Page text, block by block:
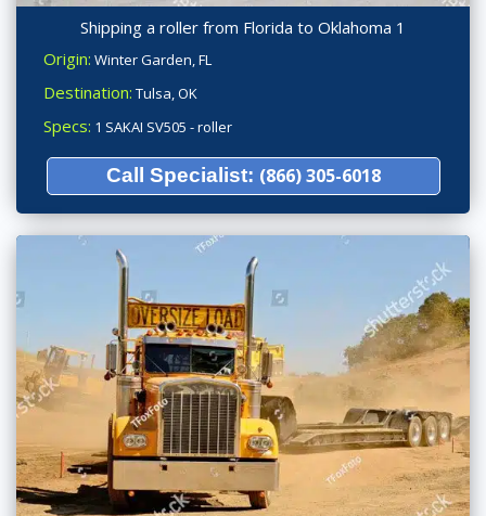
Shipping a roller from Florida to Oklahoma 1
Origin: Winter Garden, FL
Destination: Tulsa, OK
Specs: 1 SAKAI SV505 - roller
Call Specialist: (866) 305-6018